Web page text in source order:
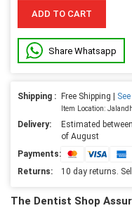
ADD TO CART
Share Whatsapp
Shipping : Free Shipping |
Item Location:
Delivery:
Estimated
of August
Payments:
Returns:
10 day returns.
The Dentist Shop